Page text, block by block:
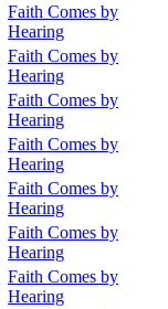
Faith Comes by
Hearing
Faith Comes by
Hearing
Faith Comes by
Hearing
Faith Comes by
Hearing
Faith Comes by
Hearing
Faith Comes by
Hearing
Faith Comes by
Hearing